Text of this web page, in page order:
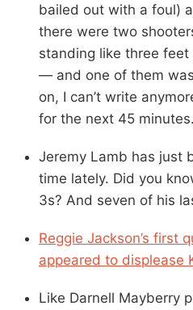
bailed out with a foul)
there were two
standing like three
— and one of them was
on, I can’t write
for the next 45 minutes.
Jeremy Lamb has just
time lately. Did you
3s? And seven of his
Reggie Jackson’s first
appeared to displease
Like Darnell Mayberry